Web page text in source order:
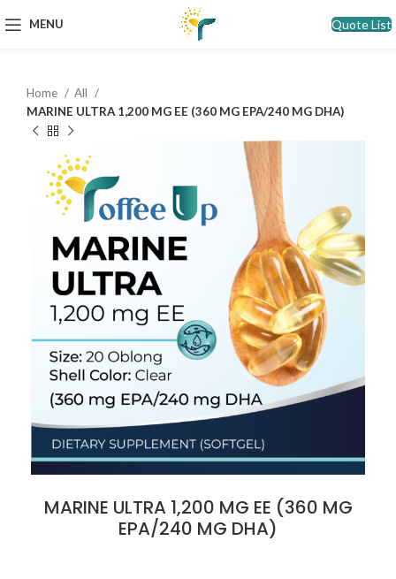
MENU Quote List
Home
All
MARINE ULTRA 1,200 MG EE (360 MG EPA/240 MG DHA)
MARINE ULTRA 1,200 MG EE (360 MG
EPA/240 MG DHA)